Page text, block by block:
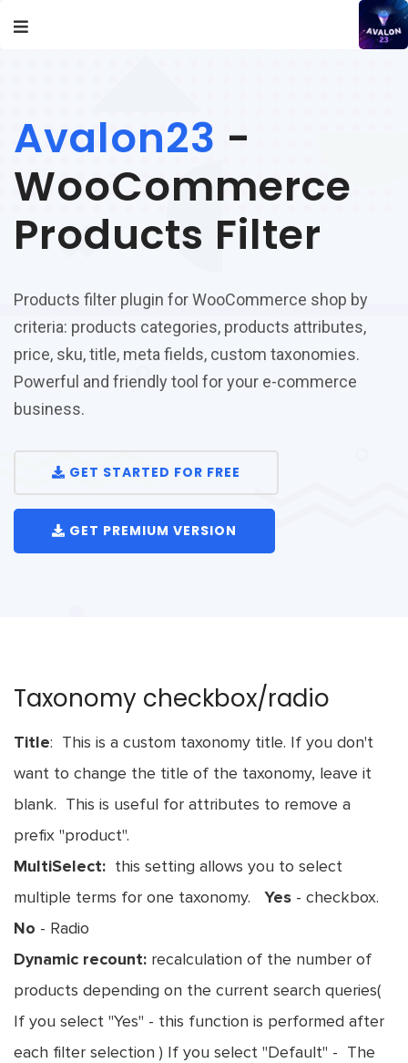
Avalon23 -
WooCommerce
Products Filter
Products filter plugin for WooCommerce shop by
criteria: products categories, products attributes,
price, sku, title, meta fields, custom taxonomies.
Powerful and friendly tool for your e-commerce
business.
GET STARTED FOR FREE
GET PREMIUM VERSION
Taxonomy checkbox/radio
Title: This is a custom taxonomy title. If you don't
want to change the title of the taxonomy, leave it
blank. This is useful for attributes to remove a
prefix "product".
MultiSelect: this setting allows you to select
multiple terms for one taxonomy. Yes - checkbox.
No - Radio
Dynamic recount: recalculation of the number of
products depending on the current search queries(
If you select "Yes" - this function is performed after
each filter selection ) If you select "Default" - The